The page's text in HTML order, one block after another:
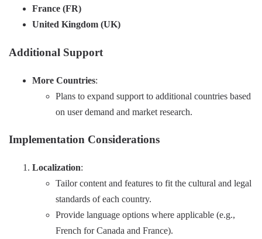
France (FR)
United Kingdom (UK)
Additional Support
More Countries:
Plans to expand support to additional countries based
on user demand and market research.
Implementation Considerations
Localization:
Tailor content and features to fit the cultural and legal
standards of each country.
Provide language options where applicable (e.g.,
French for Canada and France).